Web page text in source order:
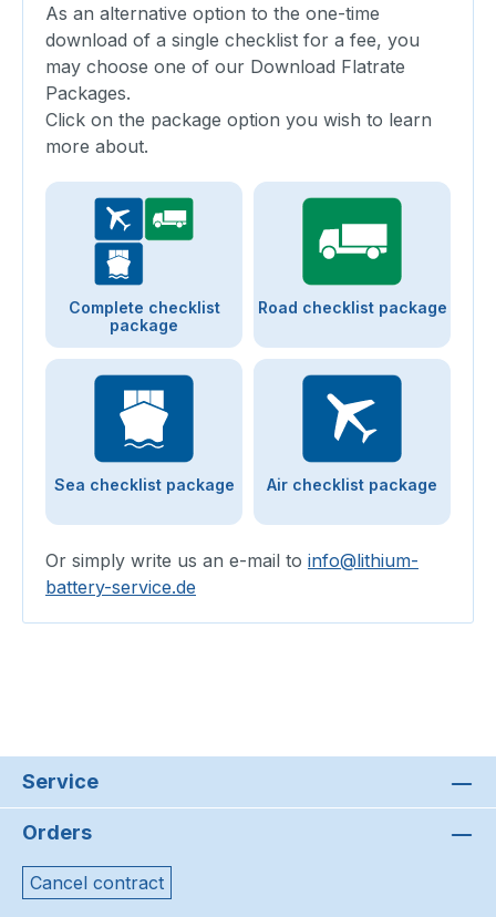
As an alternative option to the one-time
download of a single checklist for a fee, you
may choose one of our Download Flatrate
Packages.
Click on the package option you wish to learn
more about.
Complete checklist
package
Road checklist package
Sea checklist package Air checklist package
Or simply write us an e-mail to info@lithium-
battery-service.de
Service
Orders
Cancel contract